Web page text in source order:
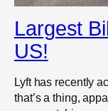
Largest
US!
Lyft has recently
that’s a thing,